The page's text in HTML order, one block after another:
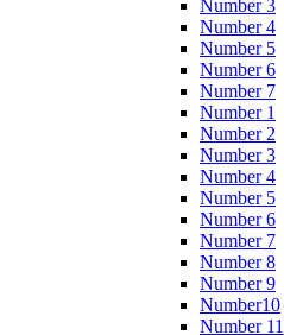
Number 3
Number 4
Number 5
Number 6
Number 7
Number 1
Number 2
Number 3
Number 4
Number 5
Number 6
Number 7
Number 8
Number 9
Number10
Number 11